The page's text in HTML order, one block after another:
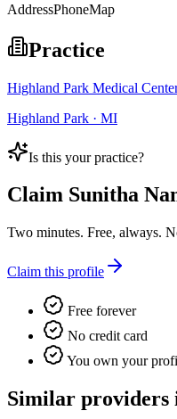
AddressPhoneMap
Practice
Highland Park Medical
Highland Park · MI
Is this your practice?
Claim Sunitha
Two minutes. Free, always.
Claim this profile
Free forever
No credit card
You own your
Similar providers